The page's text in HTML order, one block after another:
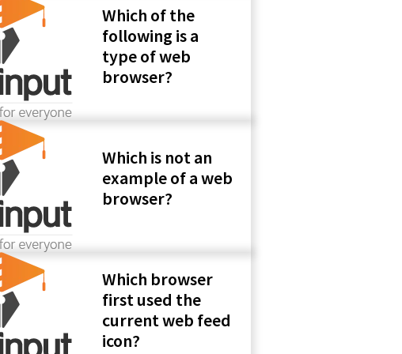
Which of the
following is a
type of web
browser?
Which is not an
example of a web
browser?
Which browser
first used the
current web feed
icon?